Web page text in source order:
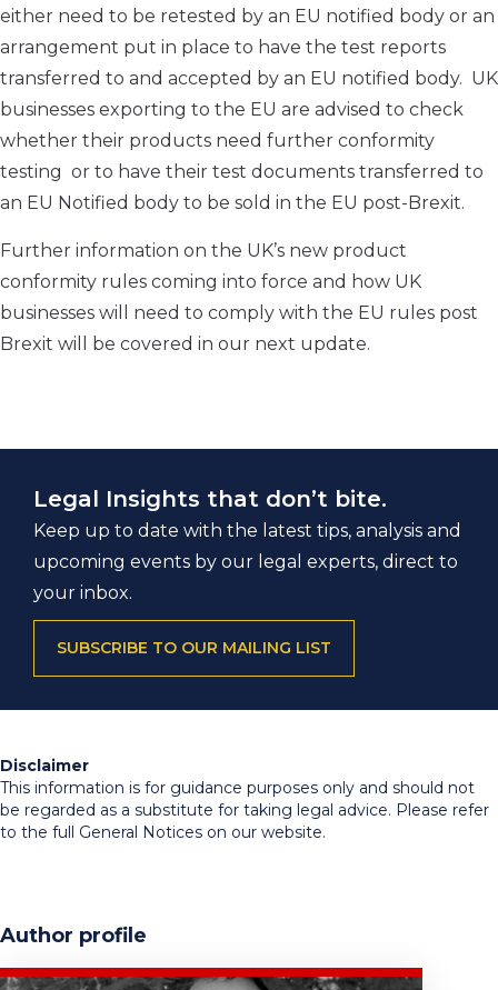
either need to be retested by an EU notified body or an
arrangement put in place to have the test reports
transferred to and accepted by an EU notified body. UK
businesses exporting to the EU are advised to check
whether their products need further conformity
testing or to have their test documents transferred to
an EU Notified body to be sold in the EU post-Brexit.
Further information on the UK’s new product
conformity rules coming into force and how UK
businesses will need to comply with the EU rules post
Brexit will be covered in our next update.
Legal Insights that don’t bite.
Keep up to date with the latest tips, analysis and
upcoming events by our legal experts, direct to
your inbox.
SUBSCRIBE TO OUR MAILING LIST
Disclaimer
This information is for guidance purposes only and should not
be regarded as a substitute for taking legal advice. Please refer
to the full General Notices on our website.
Author profile